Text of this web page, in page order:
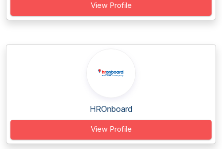
View Profile
HROnboard
View Profile